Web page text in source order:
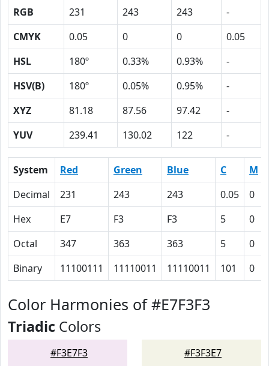
RGB 231 243 243
-
CMYK
0.05 0 0
0.05
HSL
180º 0.33% 0.93%
-
HSV(B)
180º 0.05% 0.95%
-
XYZ
81.18 87.56 97.42
-
YUV
239.41 130.02 122 -
System Red Green Blue C M
Decimal
231 243 243 0.05 0
Hex
E7 F3 F3 5 0
Octal
347 363 363 5 0
Binary
11100111 11110011 11110011 101 0
Color Harmonies of #E7F3F3
Triadic Colors
#F3E7F3 #F3F3E7